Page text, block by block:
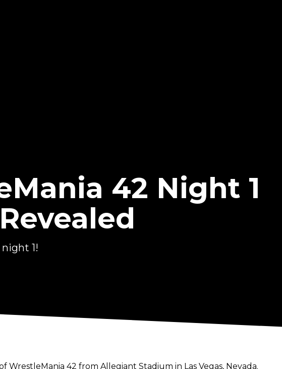
42 Night 1
1!
42 from Allegiant Stadium in Las Vegas, Nevada.